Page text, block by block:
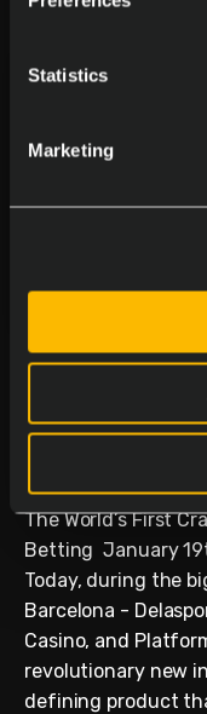
Statistics
Marketing
Delasport
Sports
Betiator
The World’s First
Betting January
Today, during the
Barcelona -
Casino, and
revolutionary new
defining product